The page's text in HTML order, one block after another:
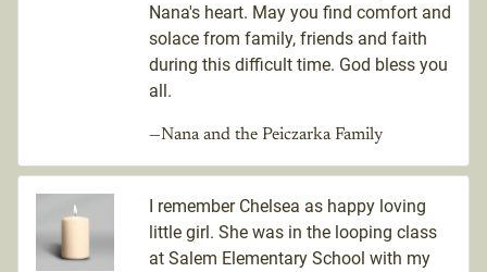
Nana's heart. May you find comfort and
solace from family, friends and faith
during this difficult time. God bless you
all.
—Nana and the Peiczarka Family
I remember Chelsea as happy loving
little girl. She was in the looping class
at Salem Elementary School with my